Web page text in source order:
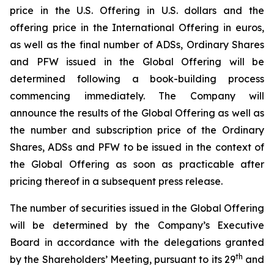
price in the U.S. Offering in U.S. dollars and the
offering price in the International Offering in euros,
as well as the final number of ADSs, Ordinary Shares
and PFW issued in the Global Offering will be
determined following a book-building process
commencing immediately. The Company will
announce the results of the Global Offering as well as
the number and subscription price of the Ordinary
Shares, ADSs and PFW to be issued in the context of
the Global Offering as soon as practicable after
pricing thereof in a subsequent press release.
The number of securities issued in the Global Offering
will be determined by the Company’s Executive
Board in accordance with the delegations granted
by the Shareholders’ Meeting, pursuant to its 29th and